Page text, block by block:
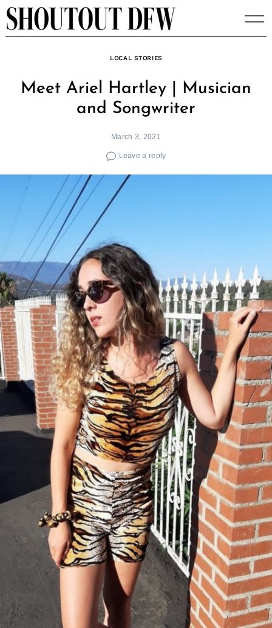
Skip
to
LOCAL STORIES
Meet Ariel Hartley | Musician
and Songwriter
March 3, 2021
Leave a reply